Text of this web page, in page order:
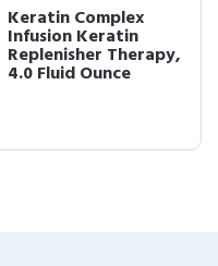
Keratin Complex
Infusion Keratin
Replenisher Therapy,
4.0 Fluid Ounce